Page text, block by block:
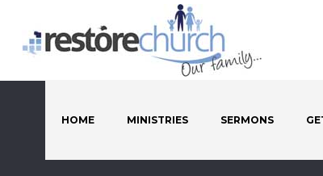
HOME MINISTRIES SERMONS